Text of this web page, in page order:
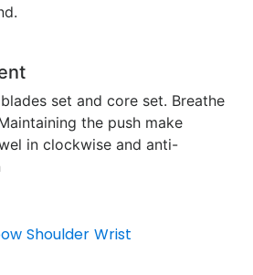
set and core set. Breathe
the push make
in clockwise and anti-
Shoulder Wrist